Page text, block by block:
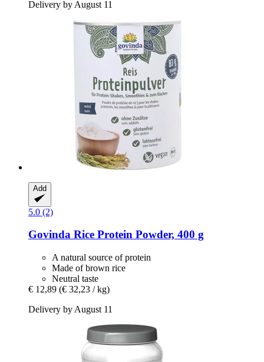
Delivery by August 11
Add
5.0 (2)
Govinda Rice Protein Powder, 400 g
A natural source of protein
Made of brown rice
Neutral taste
€ 12,89 (€ 32,23 / kg)
Delivery by August 11